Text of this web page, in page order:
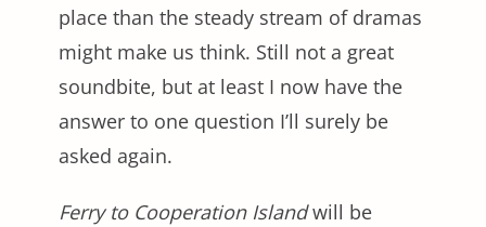
place than the steady stream of dramas
might make us think. Still not a great
soundbite, but at least I now have the
answer to one question I’ll surely be
asked again.
Ferry to Cooperation Islandwill be